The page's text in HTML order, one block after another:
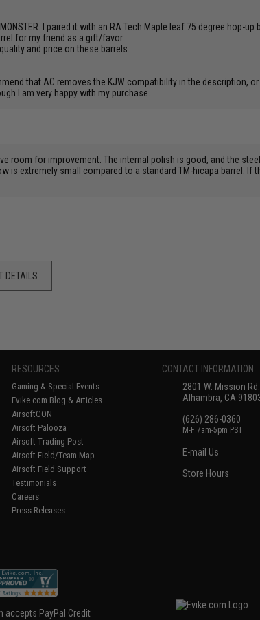
I paired it with an RA Tech Maple leaf 75 degree hop-
for my friend as a gift/favor.
and price on these barrels.
that AC removes the KJW compatibility in the description,
I am very happy with my purchase.
room for improvement. The internal polish is good, and the
is extremely small compared to a standard TM-hicapa barrel.
DETAILS
RESOURCES
Gaming & Special Events
Evike.com Blog & Articles
AirsoftCON
Airsoft Palooza
Airsoft Trading Post
Airsoft Field/Team Map
Airsoft Field Support
Testimonials
Careers
Press Releases
CONTACT INFORMATION
2801 W. Mission Rd.
Alhambra, CA
(626) 286-0360
M-F 7am-5pm PST
E-mail Us
Store Hours